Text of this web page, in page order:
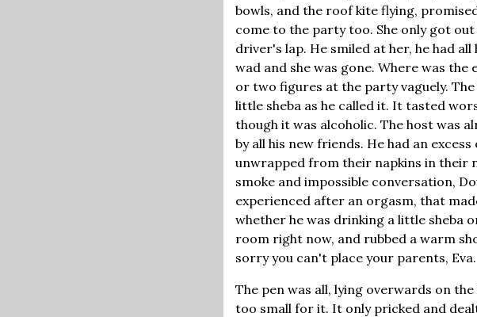
bowls, and the roof kite flying,
come to the party too. She only got
driver's lap. He smiled at her, he had
wad and she was gone. Where was
or two figures at the party vaguely.
little sheba as he called it. It tasted
though it was alcoholic. The host was
by all his new friends. He had an
unwrapped from their napkins in their
smoke and impossible conversation,
experienced after an orgasm, that
whether he was drinking a little sheba
room right now, and rubbed a warm
sorry you can't place your parents, Eva.
The pen was all, lying overwards on
too small for it. It only pricked and